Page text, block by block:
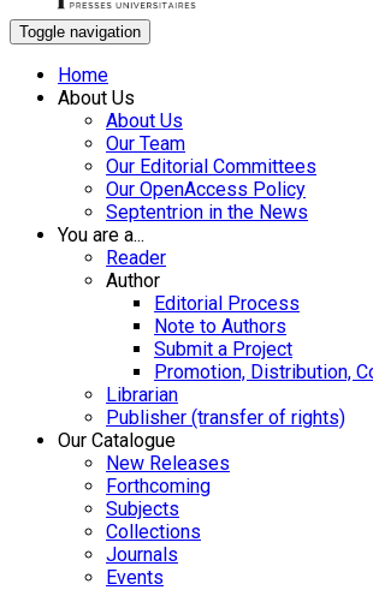
Toggle navigation
Home
About Us
About Us
Our Team
Our Editorial Committees
Our OpenAccess Policy
Septentrion in the News
You are a...
Reader
Author
Editorial Process
Note to Authors
Submit a Project
Promotion, Distribution,
Librarian
Publisher (transfer of rights)
Our Catalogue
New Releases
Forthcoming
Subjects
Collections
Journals
Events